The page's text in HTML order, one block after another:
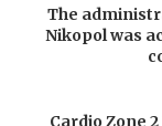
The
Nikopol was
Cardio Zone